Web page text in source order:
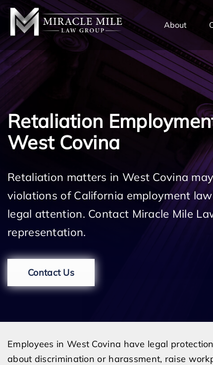
About
Retaliation
West Covina
Retaliation matters in West Covina
violations of California employment
legal attention. Contact Miracle Mile
representation.
Contact Us
Employees in West Covina have legal
about discrimination or harassment, raise